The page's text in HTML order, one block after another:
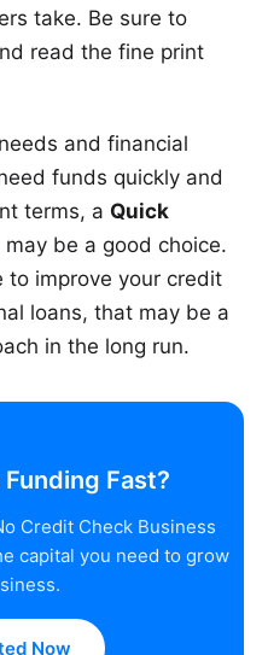
take. Be sure to
read the fine print
and financial
funds quickly and
terms, a Quick
may be a good choice.
to improve your credit
loans, that may be a
in the long run.
Fast?
Credit Check Business
capital you need to grow
Now